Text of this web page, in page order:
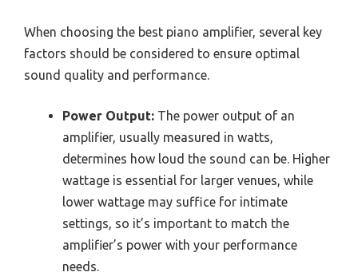
When choosing the best piano amplifier, several key
factors should be considered to ensure optimal
sound quality and performance.
Power Output: The power output of an
amplifier, usually measured in watts,
determines how loud the sound can be. Higher
wattage is essential for larger venues, while
lower wattage may suffice for intimate
settings, so it’s important to match the
amplifier’s power with your performance
needs.